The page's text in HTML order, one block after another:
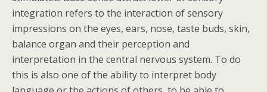
integration refers to the interaction of sensory
impressions on the eyes, ears, nose, taste buds, skin,
balance organ and their perception and
interpretation in the central nervous system. To do
this is also one of the ability to interpret body